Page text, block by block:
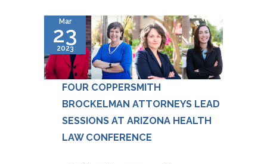
Mar
23
2023
FOUR COPPERSMITH
BROCKELMAN ATTORNEYS LEAD
SESSIONS AT ARIZONA HEALTH
LAW CONFERENCE